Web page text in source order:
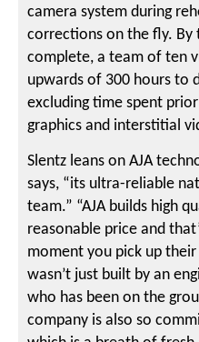
camera system during
corrections on the fly. By
complete, a team of ten
upwards of 300 hours to
excluding time spent
graphics and interstitial
Slentz leans on AJA
says, “its ultra-reliable
team.” “AJA builds high
reasonable price and
moment you pick up
wasn’t just built by an
who has been on the
company is also so